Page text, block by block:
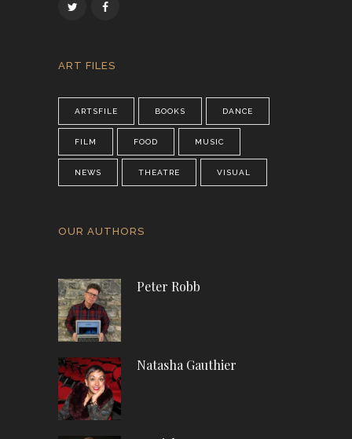
ART FILES
ARTSFILE BOOKS DANCE
FILM FOOD MUSIC
NEWS THEATRE VISUAL
OUR AUTHORS
Peter Robb
Natasha Gauthier